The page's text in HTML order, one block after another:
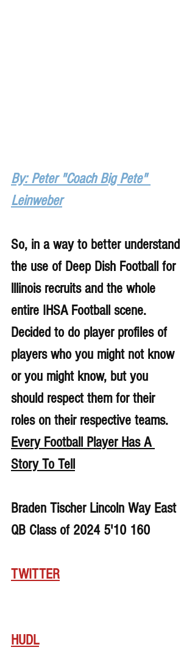
By: Peter "Coach Big Pete"
Leinweber
So, in a way to better understand
the use of Deep Dish Football for
lllinois recruits and the whole
entire IHSA Football scene.
Decided to do player profiles of
players who you might not know
or you might know, but you
should respect them for their
roles on their respective teams.
Every Football Player Has A
Story To Tell
Braden Tischer Lincoln Way East
QB Class of 2024 5'10 160
TWITTER
HUDL